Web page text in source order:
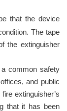
that the device
The tape
the extinguisher
common safety
and public
extinguisher’s
that it has been